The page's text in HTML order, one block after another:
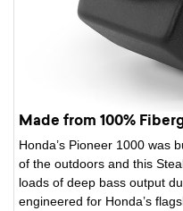
Made from 100%
Honda’s Pioneer 1000 was
of the outdoors and this
loads of deep bass output
engineered for Honda’s